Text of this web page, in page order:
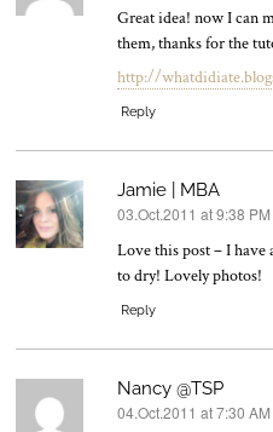
Great idea! now I can
them, thanks for the
http://
Reply
Jamie | MBA
says:
03.Oct.2011 at 9:38 PM
Love this post – I have
to dry! Lovely photos!
Reply
Nancy @TSP
says:
04.Oct.2011 at 7:30 AM